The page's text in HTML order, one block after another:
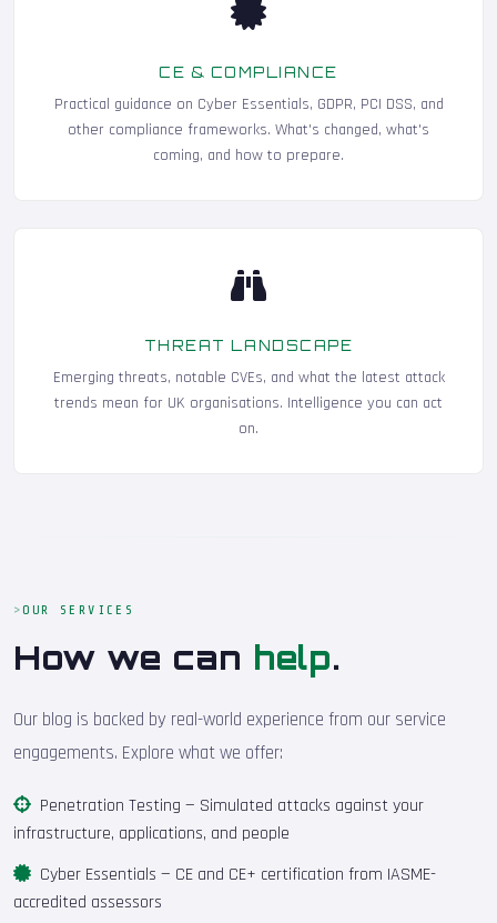
CE & COMPLIANCE
Practical guidance on Cyber Essentials, GDPR, PCI DSS, and
other compliance frameworks. What's changed, what's
coming, and how to prepare.
THREAT LANDSCAPE
Emerging threats, notable CVEs, and what the latest attack
trends mean for UK organisations. Intelligence you can act
on.
OUR SERVICES
How we can help.
Our blog is backed by real-world experience from our service
engagements. Explore what we offer:
Penetration Testing — Simulated attacks against your
infrastructure, applications, and people
Cyber Essentials — CE and CE+ certification from IASME-
accredited assessors